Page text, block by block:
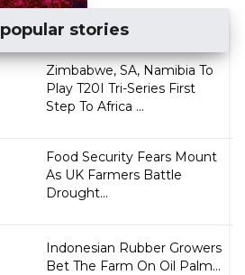
stories
Zimbabwe, SA, Namibia To
Play T20I Tri-Series First
Step To Africa ...
Food Security Fears Mount
As UK Farmers Battle
Drought...
Indonesian Rubber Growers
Bet The Farm On Oil Palm...